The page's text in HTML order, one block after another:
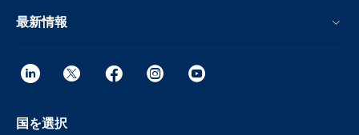
最新情報
国を選択